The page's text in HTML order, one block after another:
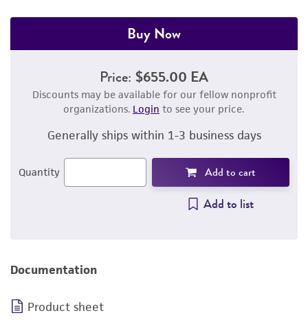
Buy Now
Price: $655.00 EA
Discounts may be available for our fellow nonprofit
organizations. Login to see your price.
Generally ships within 1-3 business days
Quantity Add to cart
Add to list
Documentation
Product sheet